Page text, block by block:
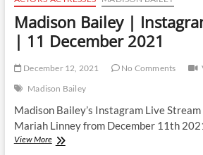
Madison Bailey |
| 11 December 2021
December 12, 2021 No Comments
Madison Bailey
Madison Bailey’s Instagram Live
Mariah Linney from December 11th
View MoreMadison